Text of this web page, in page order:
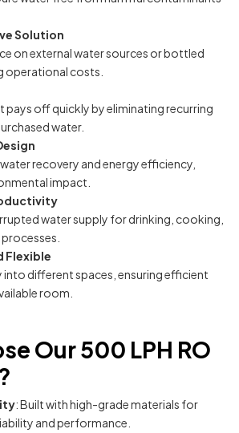
Solution
on external water sources or bottled
operational costs.
pays off quickly by eliminating recurring
water.
recovery and energy efficiency,
impact.
water supply for drinking, cooking,
Flexible
into different spaces, ensuring efficient
room.
Our 500 LPH RO
: Built with high-grade materials for
and performance.